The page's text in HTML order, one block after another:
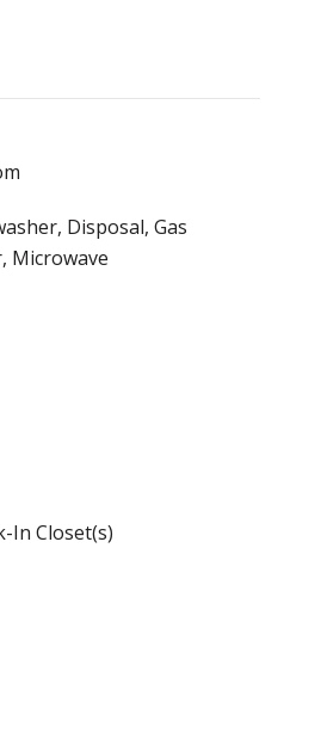
Disposal, Gas
Microwave
In Closet(s)